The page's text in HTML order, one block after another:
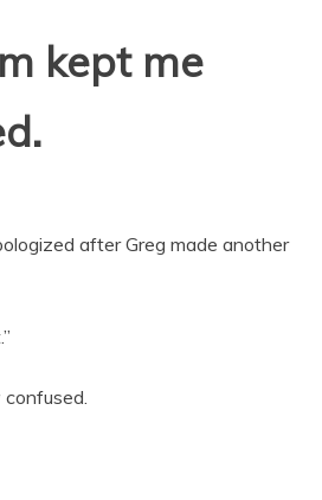
kept me
after Greg made another
confused.